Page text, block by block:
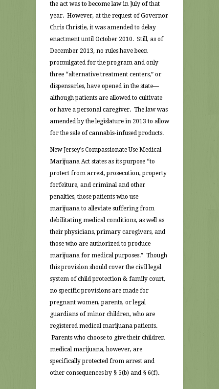
the act was to become law in July of that
year. However, at the request of Governor
Chris Christie, it was amended to delay
enactment until October 2010. Still, as of
December 2013, no rules have been
promulgated for the program and only
three “alternative treatment centers,” or
dispensaries, have opened in the state—
although patients are allowed to cultivate
or have a personal caregiver. The law was
amended by the legislature in 2013 to allow
for the sale of cannabis-infused products.
New Jersey’s Compassionate Use Medical
Marijuana Act states as its purpose “to
protect from arrest, prosecution, property
forfeiture, and criminal and other
penalties, those patients who use
marijuana to alleviate suffering from
debilitating medical conditions, as well as
their physicians, primary caregivers, and
those who are authorized to produce
marijuana for medical purposes.” Though
this provision should cover the civil legal
system of child protection & family court,
no specific provisions are made for
pregnant women, parents, or legal
guardians of minor children, who are
registered medical marijuana patients.
Parents who choose to give their children
medical marijuana, however, are
specifically protected from arrest and
other consequences by § 5(b) and § 6(f).